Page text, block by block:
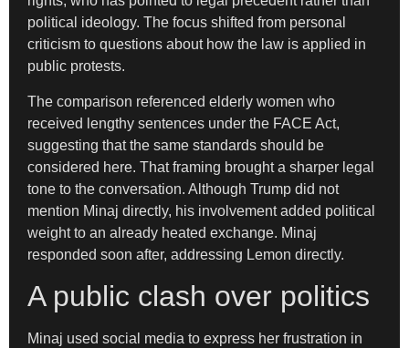
political ideology. The focus shifted from personal
criticism to questions about how the law is applied in
public protests.
The comparison referenced elderly women who
received lengthy sentences under the FACE Act,
suggesting that the same standards should be
considered here. That framing brought a sharper legal
tone to the conversation. Although Trump did not
mention Minaj directly, his involvement added political
weight to an already heated exchange. Minaj
responded soon after, addressing Lemon directly.
A public clash over politics
Minaj used social media to express her frustration in